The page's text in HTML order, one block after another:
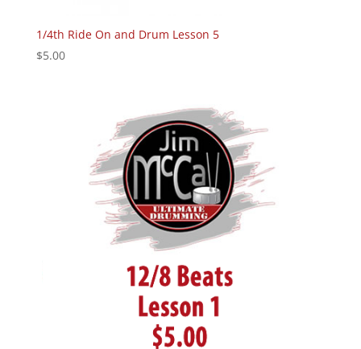
1/4th Ride On and Drum Lesson 5
$5.00